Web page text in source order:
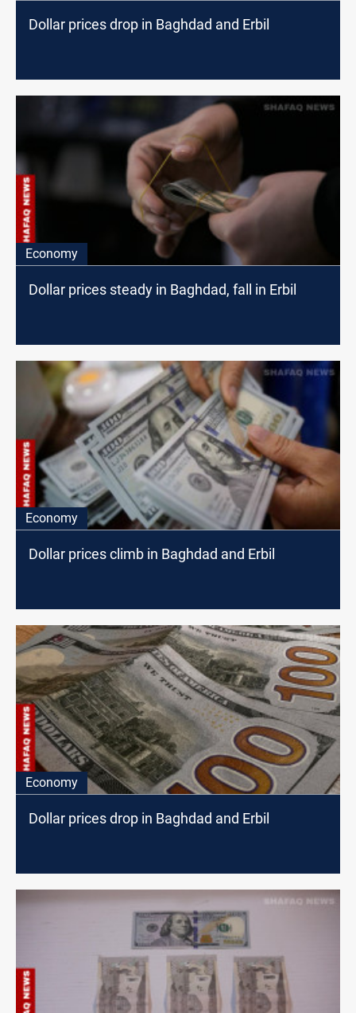
Dollar prices drop in Baghdad and Erbil
Economy
Dollar prices steady in Baghdad, fall in Erbil
Economy
Dollar prices climb in Baghdad and Erbil
Economy
Dollar prices drop in Baghdad and Erbil